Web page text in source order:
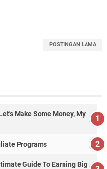
POSTINGAN LAMA
Make Some Money, My
Programs
Guide To Earning Big